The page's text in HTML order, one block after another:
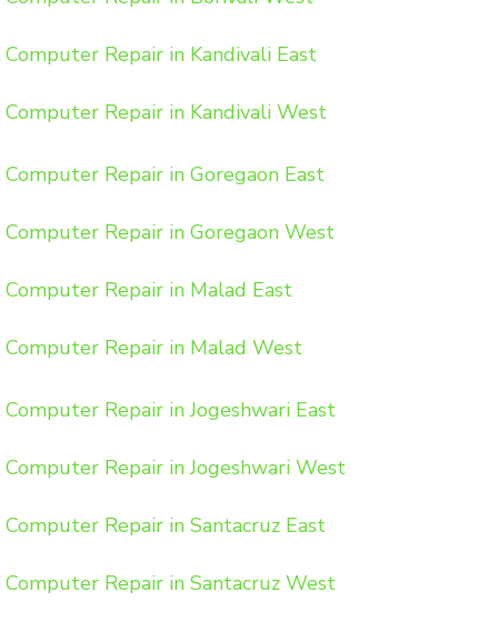
Computer Repair in Kandivali East
Computer Repair in Kandivali West
Computer Repair in Goregaon East
Computer Repair in Goregaon West
Computer Repair in Malad East
Computer Repair in Malad West
Computer Repair in Jogeshwari East
Computer Repair in Jogeshwari West
Computer Repair in Santacruz East
Computer Repair in Santacruz West